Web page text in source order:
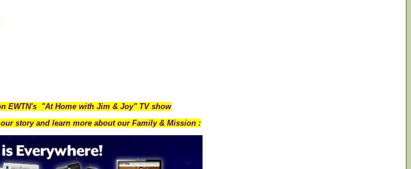
EWTN's "At Home with Jim & Joy" TV show
story and learn more about our Family & Mission :